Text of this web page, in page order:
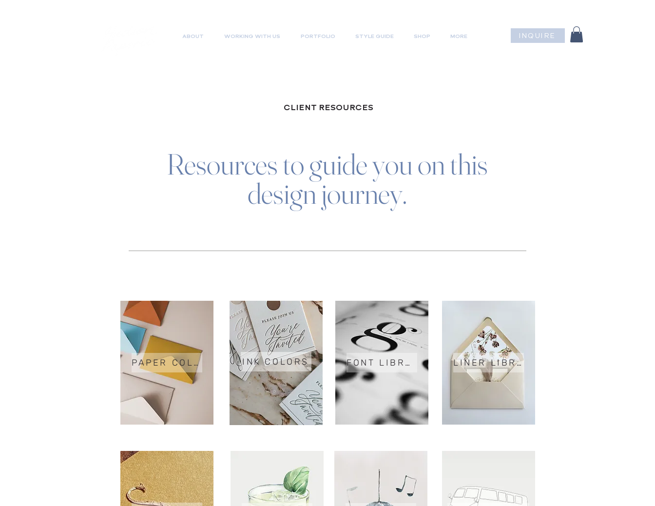
ABOUT WORKING WITH US PORTFOLIO STYLE GUIDE SHOP MORE INQUIRE
CLIENT RESOURCES
Resources to guide you on this
design journey.
PAPER COLORS INK COLORS FONT LIBRARY LINER LIBRARY